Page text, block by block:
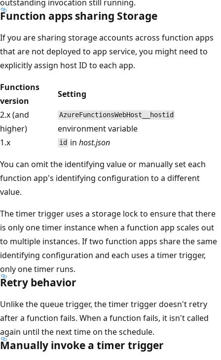
outstanding invocation still running.
Function apps sharing Storage
If you are sharing storage accounts across function apps
that are not deployed to app service, you might need to
explicitly assign host ID to each app.
Functions
version
Setting
2.x (and
higher)
AzureFunctionsWebHost__hostid
environment variable
1.x
id inhost.json
You can omit the identifying value or manually set each
function app's identifying configuration to a different
value.
The timer trigger uses a storage lock to ensure that there
is only one timer instance when a function app scales out
to multiple instances. If two function apps share the same
identifying configuration and each uses a timer trigger,
only one timer runs.
Retry behavior
Unlike the queue trigger, the timer trigger doesn't retry
after a function fails. When a function fails, it isn't called
again until the next time on the schedule.
Manually invoke a timer trigger